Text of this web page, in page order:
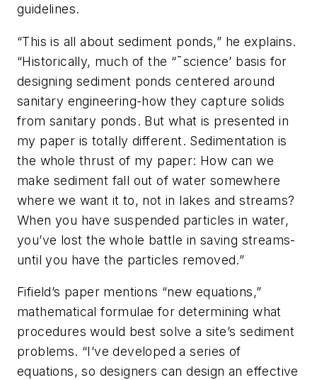
guidelines.
“This is all about sediment ponds,” he explains.
“Historically, much of the “˜science’ basis for
designing sediment ponds centered around
sanitary engineering-how they capture solids
from sanitary ponds. But what is presented in
my paper is totally different. Sedimentation is
the whole thrust of my paper: How can we
make sediment fall out of water somewhere
where we want it to, not in lakes and streams?
When you have suspended particles in water,
you’ve lost the whole battle in saving streams-
until you have the particles removed.”
Fifield’s paper mentions “new equations,”
mathematical formulae for determining what
procedures would best solve a site’s sediment
problems. “I’ve developed a series of
equations, so designers can design an effective